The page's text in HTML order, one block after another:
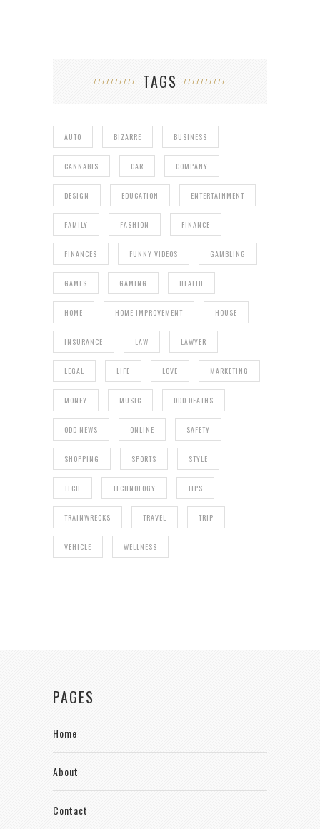
TAGS
AUTO BIZARRE BUSINESS
CANNABIS CAR COMPANY
DESIGN EDUCATION ENTERTAINMENT
FAMILY FASHION FINANCE
FINANCES FUNNY VIDEOS GAMBLING
GAMES GAMING HEALTH
HOME HOME IMPROVEMENT HOUSE
INSURANCE LAW LAWYER
LEGAL LIFE LOVE MARKETING
MONEY MUSIC ODD DEATHS
ODD NEWS ONLINE SAFETY
SHOPPING SPORTS STYLE
TECH TECHNOLOGY TIPS
TRAINWRECKS TRAVEL TRIP
VEHICLE WELLNESS
PAGES
Home
About
Contact